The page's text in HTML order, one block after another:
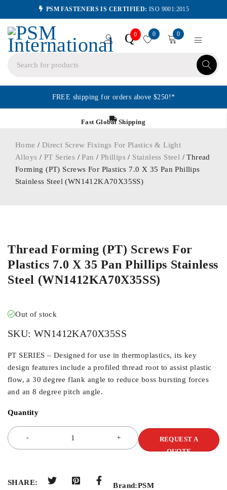
PSM FASTENERS IS CERTIFIED: ISO 9001:2015
Q0 0 0
FREE shipping for orders above $250!*
Fast Global Shipping
Home / Direct Screw Fixings For Plastics & Light
Alloys / PT Series /Pan / Phillips / Stainless Steel / Thread
Forming (PT) Screws For Plastics 7.0 X 35 Pan Phillips
Stainless Steel (WN1412KA70X35SS)
Thread Forming (PT) Screws For
Plastics 7.0 X 35 Pan Phillips Stainless
Steel (WN1412KA70X35SS)
Out of stock
SKU: WN1412KA70X35SS
PT SERIES – Designed for use in thermoplastics, its key
design features include a profiled thread root to assist plastic
flow, a 30 degree flank angle to reduce boss bursting forces
and an 8 degree pitch angle.
Quantity
REQUEST A
QUOTE
SHARE: Brand:PSM